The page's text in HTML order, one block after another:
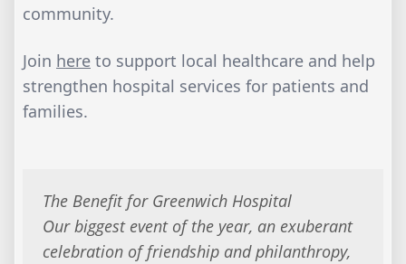
community.
Join here to support local healthcare and help
strengthen hospital services for patients and
families.
The Benefit for Greenwich Hospital
Our biggest event of the year, an exuberant
celebration of friendship and philanthropy,